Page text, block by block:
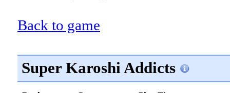
Back to game
Super Karoshi Addicts